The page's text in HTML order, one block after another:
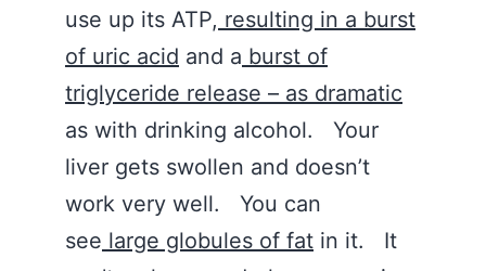
use up its ATP, resulting in a burst
of uric acid and a burst of
triglyceride release – as dramatic
as with drinking alcohol. Your
liver gets swollen and doesn’t
work very well. You can
see large globules of fat in it. It